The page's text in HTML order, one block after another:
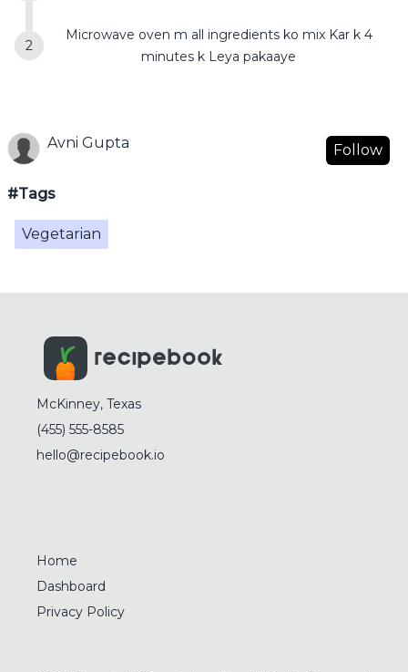
Microwave oven m all ingredients ko mix Kar k 4
minutes k Leya pakaaye
Avni Gupta Follow
#Tags
Vegetarian
McKinney, Texas
(455) 555-8585
hello@recipebook.io
Home
Dashboard
Privacy Policy